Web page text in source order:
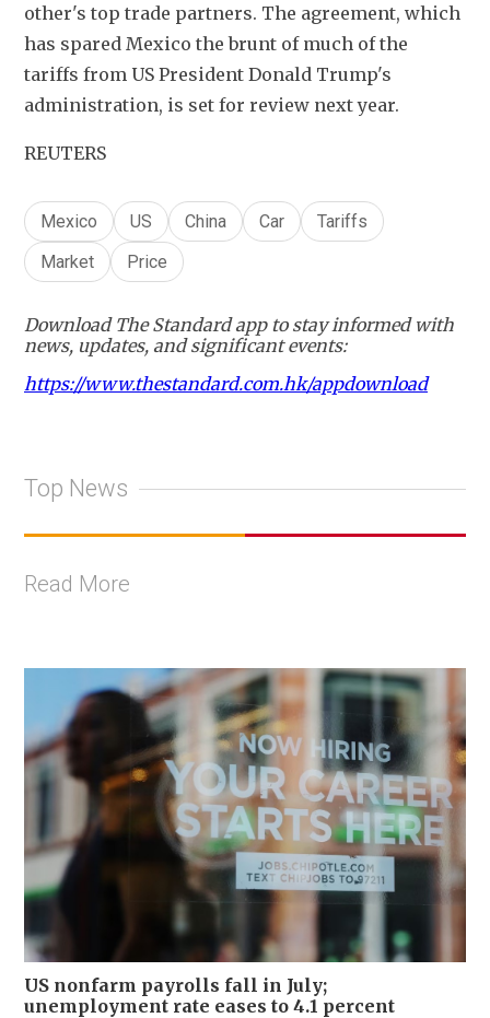
other's top trade partners. The agreement, which
has spared Mexico the brunt of much of the
tariffs from US President Donald Trump's
administration, is set for review next year.
REUTERS
Mexico US China Car
Tariffs
Market
Price
Download The Standard app to stay informed with
news, updates, and significant events:
https://www.thestandard.com.hk/appdownload
Top News
Read More
US nonfarm payrolls fall in July;
unemployment rate eases to 4.1 percent